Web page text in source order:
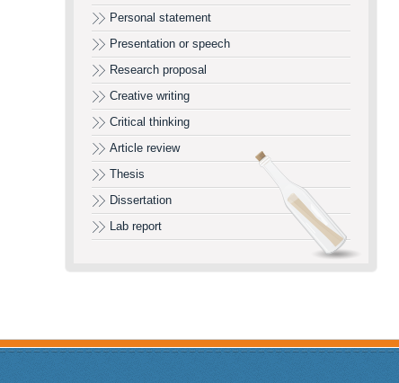
Personal statement
Presentation or speech
Research proposal
Creative writing
Critical thinking
Article review
Thesis
Dissertation
Lab report